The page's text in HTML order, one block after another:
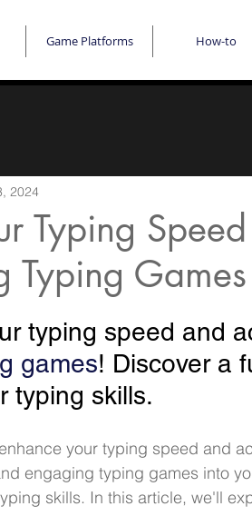
Game Platforms How-to
Typing
Typing Games
2024
typing speed and
games! Discover a
typing skills.
your typing speed and
engaging typing games into
skills. In this article, we'll